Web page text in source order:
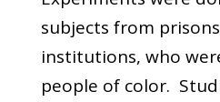
subjects from
institutions, who
people of color.